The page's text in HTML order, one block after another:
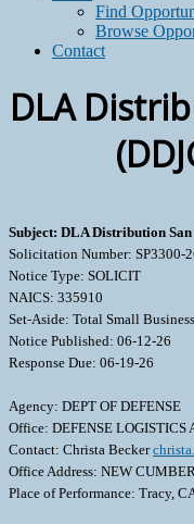
Find
Browse
Contact
DLA
Subject: DLA Distribution
Solicitation Number: SP3300-
Notice Type: SOLICIT
NAICS: 335910
Set-Aside: Total Small Business
Notice Published: 06-12-26
Response Due: 06-19-26
Agency: DEPT OF DEFENSE
Office: DEFENSE LOGISTICS
Contact: Christa Becker
Office Address: NEW
Place of Performance: Tracy,